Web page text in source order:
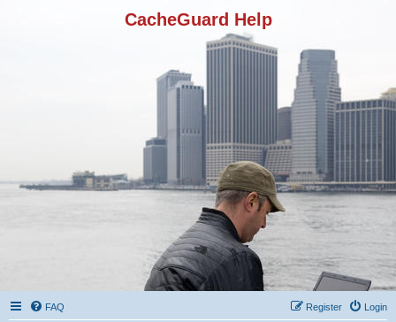
CacheGuard Help
FAQ Login
Register